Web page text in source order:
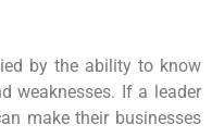
by the ability to know
weaknesses. If a leader
make their businesses